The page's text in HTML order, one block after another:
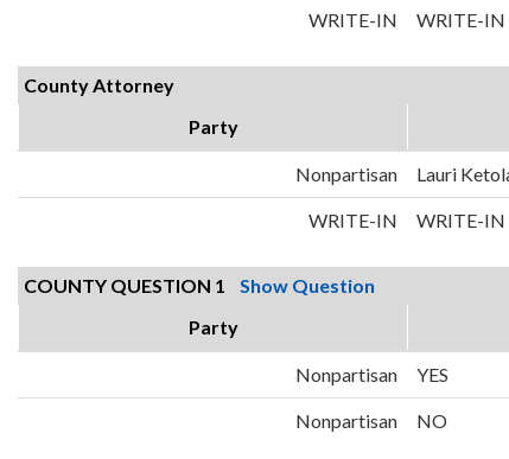
WRITE-IN WRITE-IN
County Attorney
Party
Nonpartisan Lauri
WRITE-IN WRITE-IN
COUNTY QUESTION 1 Show Question
Party
Nonpartisan YES
Nonpartisan NO